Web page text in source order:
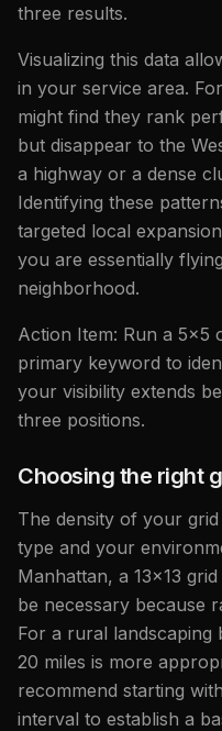
three results.
Visualizing this data
in your service area.
might find they rank
but disappear to the
a highway or a dense
Identifying these
targeted local
you are essentially
neighborhood.
Action Item: Run a
primary keyword to
your visibility extends
three positions.
Choosing the right
The density of your
type and your
Manhattan, a 13x13
be necessary because
For a rural landscaping
20 miles is more
recommend starting
interval to establish a